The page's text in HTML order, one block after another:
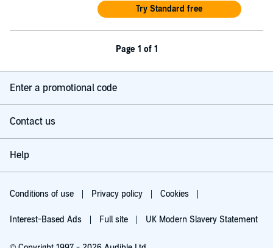
Try Standard free
Page 1 of 1
Enter a promotional code
Contact us
Help
Conditions of use Privacy policy Cookies
Interest-Based Ads Full site UK Modern Slavery Statement